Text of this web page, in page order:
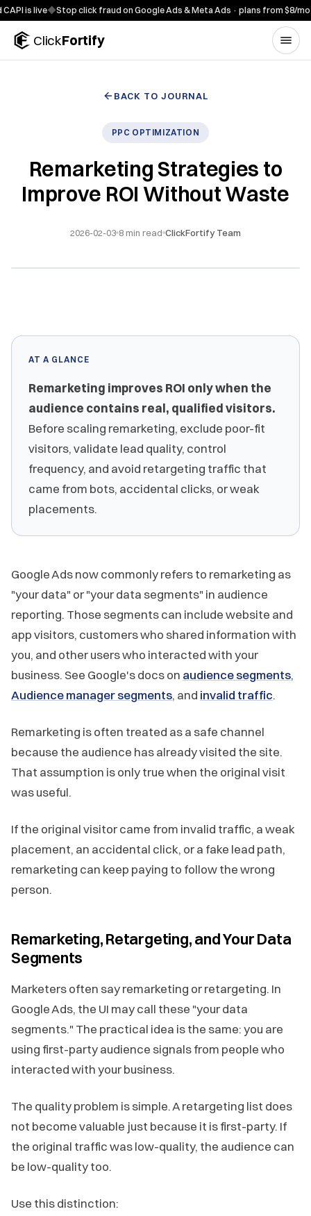
Skip to content
live◆Stop click fraud on Google Ads & Meta Ads · plans from $8/mo◆7-
ClickFortify
BACK TO JOURNAL
PPC OPTIMIZATION
Remarketing Strategies to
Improve ROI Without Waste
2026-02-03 8 min read ClickFortify Team
AT A GLANCE
Remarketing improves ROI only when the
audience contains real, qualified visitors.
Before scaling remarketing, exclude poor-fit
visitors, validate lead quality, control
frequency, and avoid retargeting traffic that
came from bots, accidental clicks, or weak
placements.
Google Ads now commonly refers to remarketing as
"your data" or "your data segments" in audience
reporting. Those segments can include website and
app visitors, customers who shared information with
you, and other users who interacted with your
business. See Google's docs on audience segments,
Audience manager segments, and invalid traffic.
Remarketing is often treated as a safe channel
because the audience has already visited the site.
That assumption is only true when the original visit
was useful.
If the original visitor came from invalid traffic, a weak
placement, an accidental click, or a fake lead path,
remarketing can keep paying to follow the wrong
person.
Remarketing, Retargeting, and Your Data
Segments
Marketers often say remarketing or retargeting. In
Google Ads, the UI may call these "your data
segments." The practical idea is the same: you are
using first-party audience signals from people who
interacted with your business.
The quality problem is simple. A retargeting list does
not become valuable just because it is first-party. If
the original traffic was low-quality, the audience can
be low-quality too.
Use this distinction: